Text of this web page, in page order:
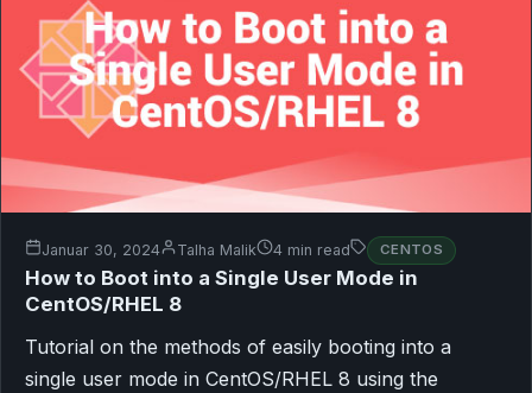
Januar 30, 2024 Talha Malik 4 min read CENTOS
How to Boot into a Single User Mode in
CentOS/RHEL 8
Tutorial on the methods of easily booting into a
single user mode in CentOS/RHEL 8 using the